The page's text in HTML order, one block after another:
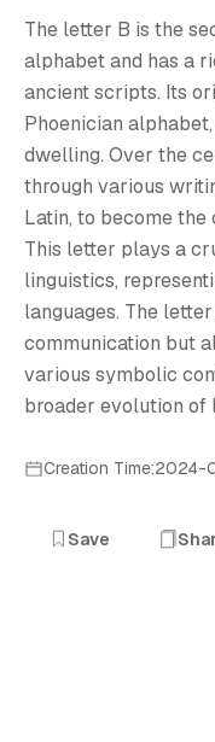
The letter B is the
alphabet and has a
ancient scripts. Its
Phoenician
dwelling. Over the
through various
Latin, to become
This letter plays a
linguistics,
languages. The
communication but
various symbolic
broader evolution of
Creation Time:2024-
Save